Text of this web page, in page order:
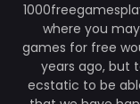
where you
games for free
years ago, but
ecstatic to be